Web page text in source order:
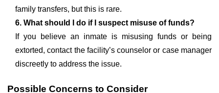
family transfers, but this is rare.
6. What should I do if I suspect misuse of funds?
If you believe an inmate is misusing funds or being
extorted, contact the facility’s counselor or case manager
discreetly to address the issue.
Possible Concerns to Consider